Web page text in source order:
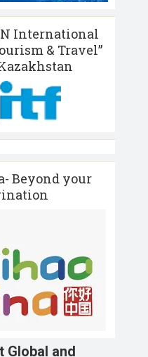
International
& Travel”
Beyond your
Global and